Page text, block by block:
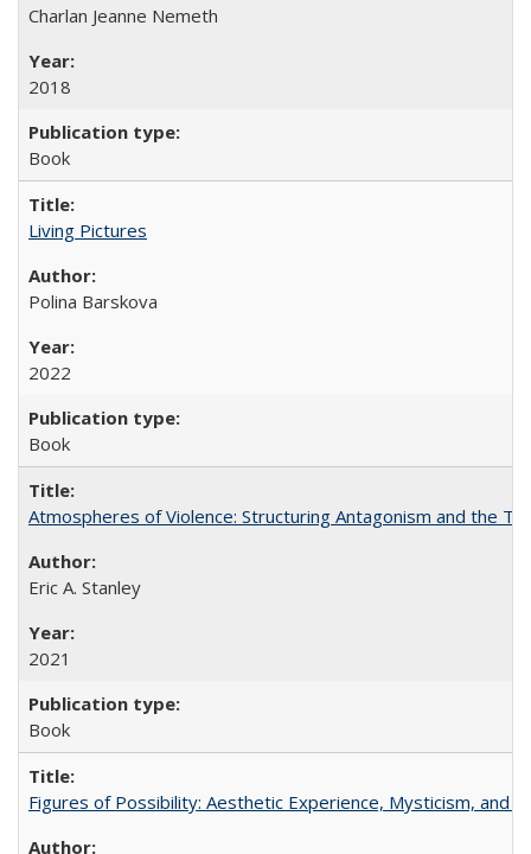
Charlan Jeanne Nemeth
2018
Book
Living Pictures
Polina Barskova
2022
Book
Atmospheres of Violence: Structuring Antagonism and the
Eric A. Stanley
2021
Book
Figures of Possibility: Aesthetic Experience, Mysticism, and